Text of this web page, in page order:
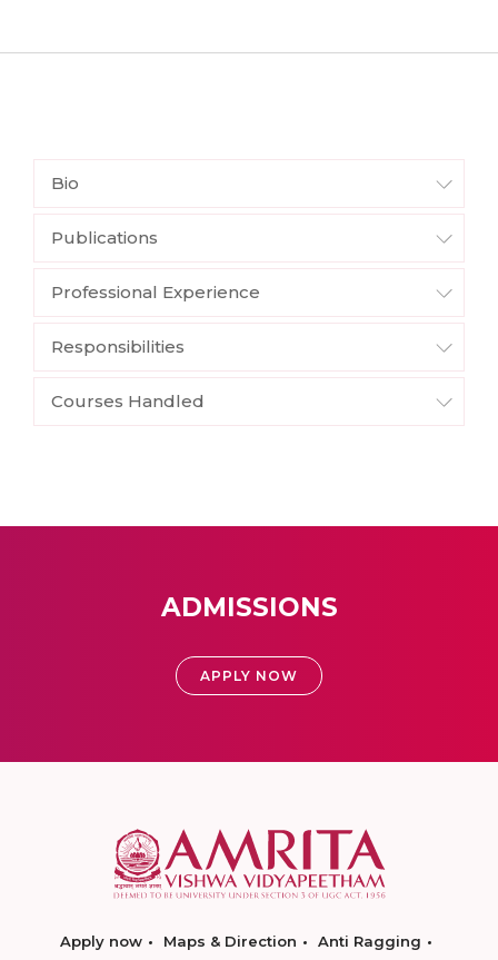
Bio
Publications
Professional Experience
Responsibilities
Courses Handled
ADMISSIONS
APPLY NOW
Apply now Maps & Direction
Anti Ragging